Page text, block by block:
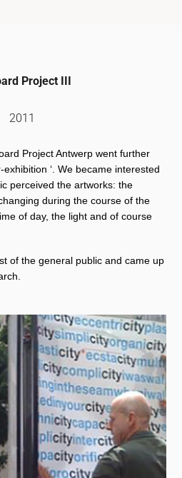
Project III
2011
Project Antwerp went further
‘. We became interested
perceived the artworks: the
during the course of the
of day, the light and of course
of the general public and came up